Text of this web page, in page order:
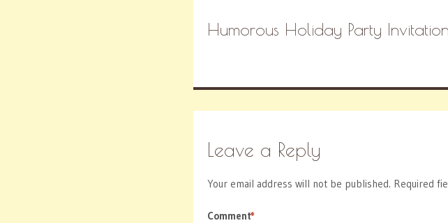
Humorous Holiday Party
Leave a Reply
Your email address will not be published. Required
Comment
*